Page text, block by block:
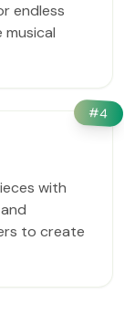
endless
#4
with
to create